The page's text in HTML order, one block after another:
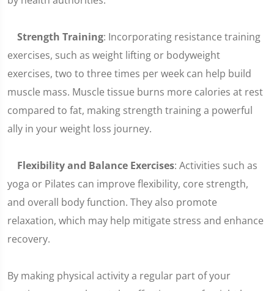
Strength Training: Incorporating resistance training
exercises, such as weight lifting or bodyweight
exercises, two to three times per week can help build
muscle mass. Muscle tissue burns more calories at rest
compared to fat, making strength training a powerful
ally in your weight loss journey.
Flexibility and Balance Exercises: Activities such as
yoga or Pilates can improve flexibility, core strength,
and overall body function. They also promote
relaxation, which may help mitigate stress and enhance
recovery.
By making physical activity a regular part of your